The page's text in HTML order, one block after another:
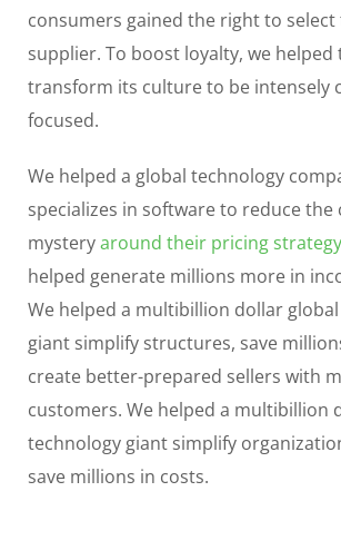
consumers gained the right to
supplier. To boost loyalty, we helped
transform its culture to be intensely
focused.
We helped a global technology
specializes in software to reduce the
mysteryaround their pricing
helped generate millions more in
We helped a multibillion dollar
giant simplify structures, save
create better-prepared sellers with
customers. We helped a multibillion
technology giant simplify
save millions in costs.